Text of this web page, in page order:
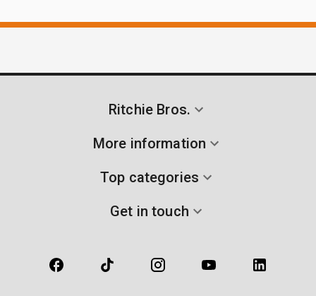
Ritchie Bros.
More information
Top categories
Get in touch